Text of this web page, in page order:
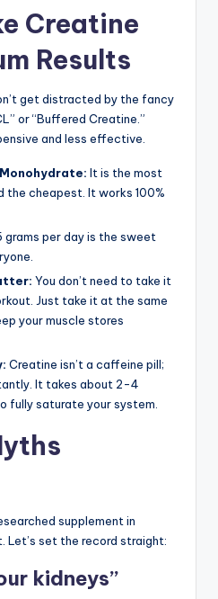
Creatine
Results
get distracted by the fancy
or “Buffered Creatine.”
and less effective.
It is the most
the cheapest. It works 100%
grams per day is the sweet
You don’t need to take it
Just take it at the same
your muscle stores
Creatine isn’t a caffeine pill;
It takes about 2-4
fully saturate your system.
supplement in
Let’s set the record straight:
kidneys”